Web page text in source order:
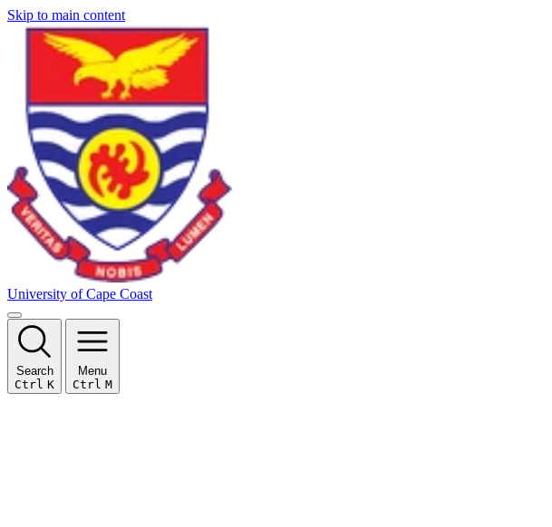
Skip to main content
University of Cape Coast
Search
Ctrl K
Menu
Ctrl M